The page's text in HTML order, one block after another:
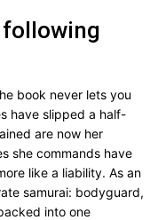
book never lets you
have slipped a half-
are now her
she commands have
like a liability. As an
samurai: bodyguard,
into one